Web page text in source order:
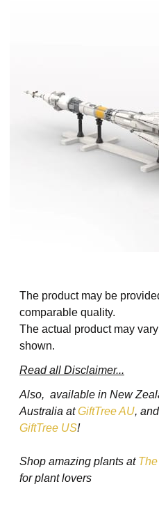
The product may be
comparable quality.
The actual product may
shown.
Read all Disclaimer...
Also, available in New
Australia atGiftTree AU,
GiftTree US!
Shop amazing plants at
for plant lovers